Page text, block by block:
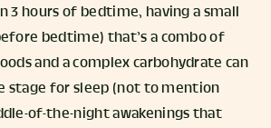
3 hours of bedtime, having a small
bedtime) that’s a combo of
and a complex carbohydrate can
stage for sleep (not to mention
of-the-night awakenings that